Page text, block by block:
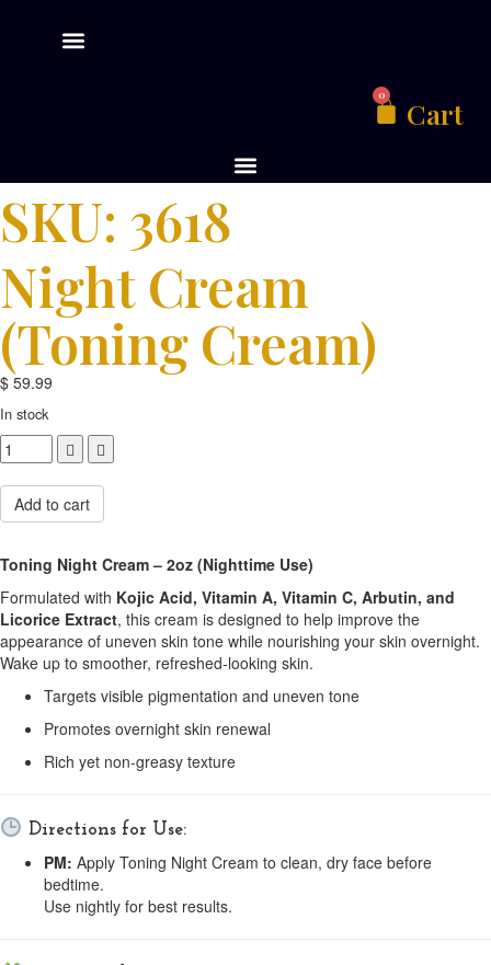
0
Cart
SKU: 3618
Night Cream
(toning Cream)
$ 59.99
In stock
Add to cart
Toning Night Cream – 2oz (Nighttime Use)
Formulated with Kojic Acid, Vitamin A, Vitamin C, Arbutin, and
Licorice Extract, this cream is designed to help improve the
appearance of uneven skin tone while nourishing your skin overnight.
Wake up to smoother, refreshed-looking skin.
Targets visible pigmentation and uneven tone
Promotes overnight skin renewal
Rich yet non-greasy texture
Directions for Use:
PM: Apply Toning Night Cream to clean, dry face before
bedtime.
Use nightly for best results.